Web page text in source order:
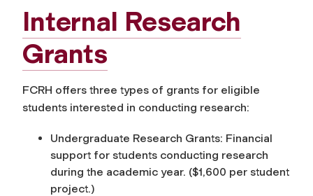
Internal Research
Grants
FCRH offers three types of grants for eligible
students interested in conducting research:
Undergraduate Research Grants: Financial
support for students conducting research
during the academic year. ($1,600 per student
project.)